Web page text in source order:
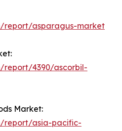
report/asparagus-market
report/4390/ascorbil-
Market:
report/asia-pacific-